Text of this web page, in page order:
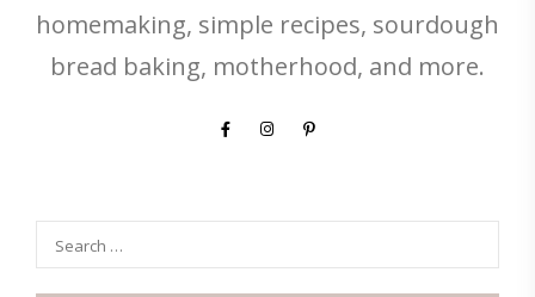
homemaking, simple recipes, sourdough
bread baking, motherhood, and more.